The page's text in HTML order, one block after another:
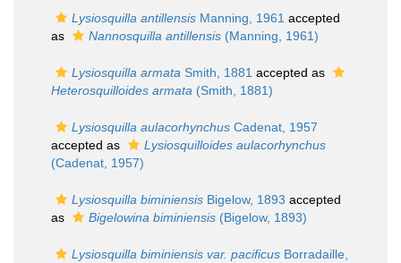
Lysiosquilla antillensis Manning, 1961 accepted
as
Nannosquilla antillensis (Manning, 1961)
Lysiosquilla armata Smith, 1881 accepted as
Heterosquilloides armata (Smith, 1881)
Lysiosquilla aulacorhynchus Cadenat, 1957
accepted as
Lysiosquilloides aulacorhynchus
(Cadenat, 1957)
Lysiosquilla biminiensis Bigelow, 1893 accepted
as
Bigelowina biminiensis (Bigelow, 1893)
Lysiosquilla biminiensis var. pacificus Borradaille,